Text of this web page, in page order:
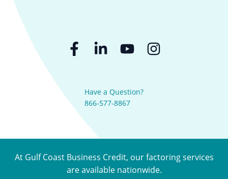
Have a Question?
866-577-8867
At Gulf Coast Business Credit, our factoring services
are available nationwide.